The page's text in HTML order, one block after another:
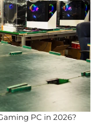
PC in 2026?